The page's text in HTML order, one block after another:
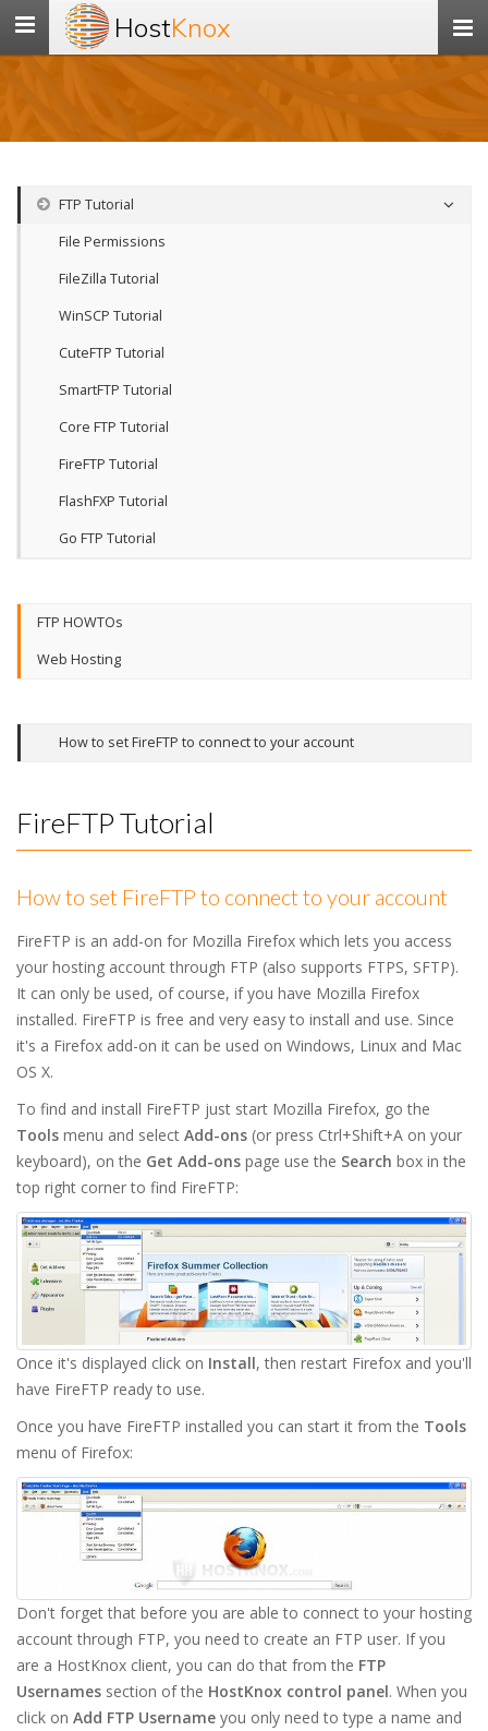
Toggle
navigation
HostKnox
FTP Tutorial
File Permissions
FileZilla Tutorial
WinSCP Tutorial
CuteFTP Tutorial
SmartFTP Tutorial
Core FTP Tutorial
FireFTP Tutorial
FlashFXP Tutorial
Go FTP Tutorial
FTP HOWTOs
Web Hosting
How to set FireFTP to connect to your account
FireFTP Tutorial
How to set FireFTP to connect to your account
FireFTP is an add-on for Mozilla Firefox which lets you access
your hosting account through FTP (also supports FTPS, SFTP).
It can only be used, of course, if you have Mozilla Firefox
installed. FireFTP is free and very easy to install and use. Since
it's a Firefox add-on it can be used on Windows, Linux and Mac
OS X.
To find and install FireFTP just start Mozilla Firefox, go the
Tools menu and select Add-ons (or press Ctrl+Shift+A on your
keyboard), on the Get Add-ons page use the Search box in the
top right corner to find FireFTP:
Once it's displayed click on Install, then restart Firefox and you'll
have FireFTP ready to use.
Once you have FireFTP installed you can start it from the Tools
menu of Firefox:
Don't forget that before you are able to connect to your hosting
account through FTP, you need to create an FTP user. If you
are a HostKnox client, you can do that from the FTP
Usernames section of the HostKnox control panel. When you
click on Add FTP Username you only need to type a name and